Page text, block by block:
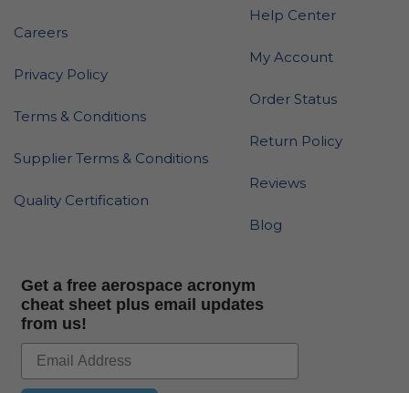
Careers
Privacy Policy
Terms & Conditions
Supplier Terms & Conditions
Quality Certification
Help Center
My Account
Order Status
Return Policy
Reviews
Blog
Get a free aerospace acronym
cheat sheet plus email updates
from us!